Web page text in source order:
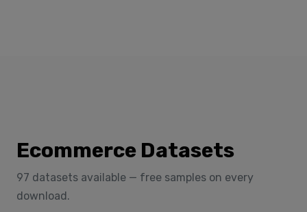
Ecommerce Datasets
97 datasets available — free samples on every
download.